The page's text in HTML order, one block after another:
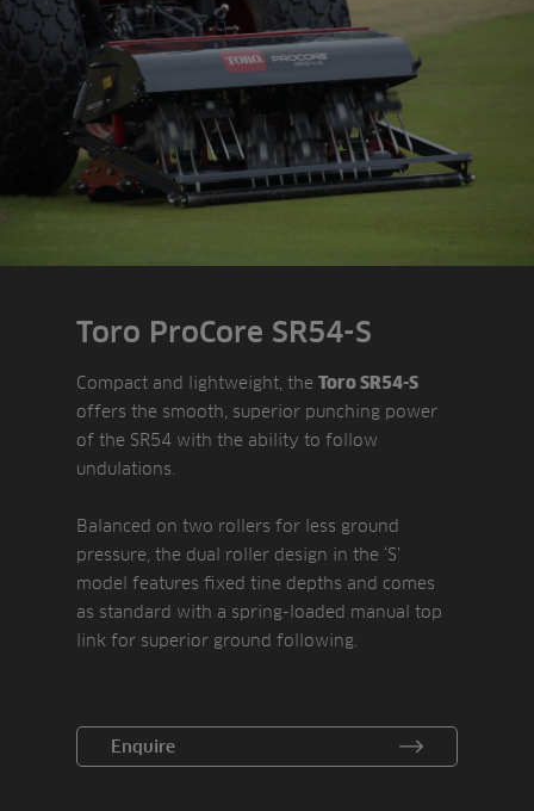
Toro ProCore SR54-S
Compact and lightweight, the Toro SR54-S
offers the smooth, superior punching power
of the SR54 with the ability to follow
undulations.
Balanced on two rollers for less ground
pressure, the dual roller design in the ‘S’
model features fixed tine depths and comes
as standard with a spring-loaded manual top
link for superior ground following.
Enquire